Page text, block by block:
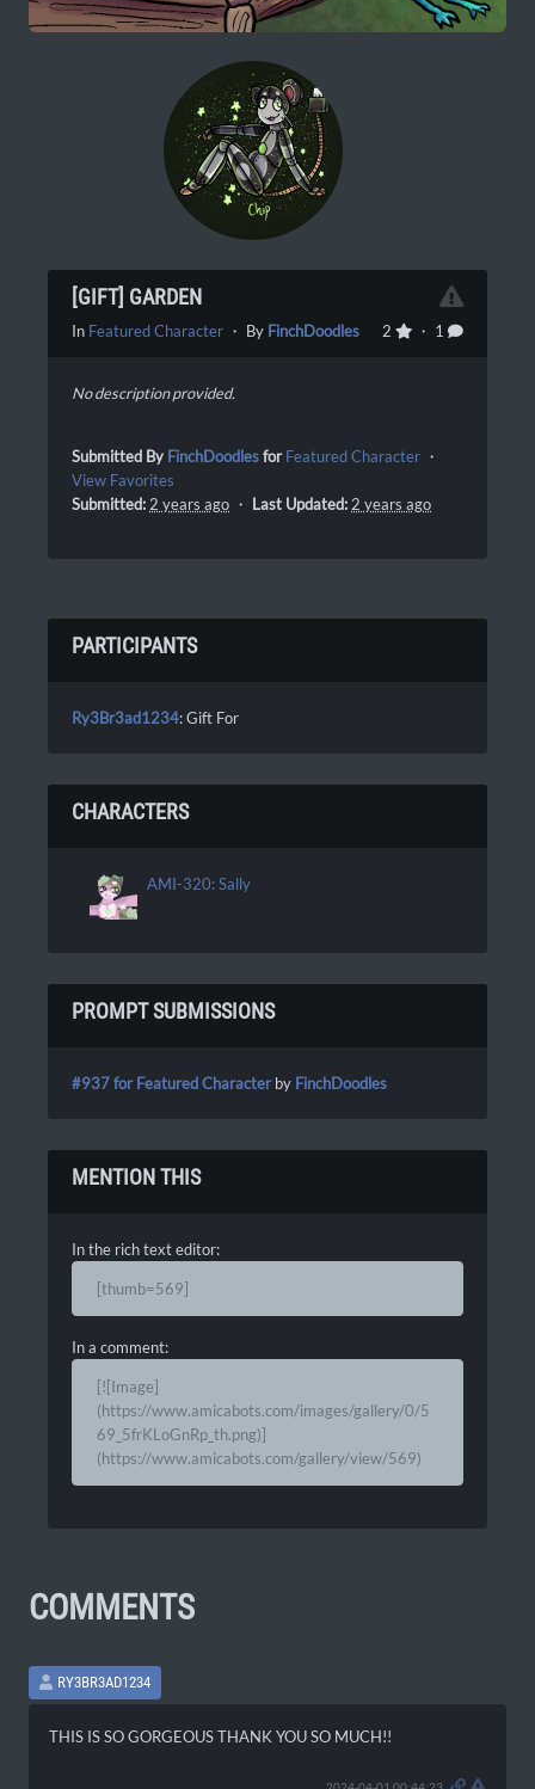
[GIFT] GARDEN
2 ・ 1
In Featured Character ・ By FinchDoodles
No description provided.
Submitted By FinchDoodlesfor Featured Character ・
View Favorites
Submitted: 2 years ago ・ Last Updated: 2 years ago
PARTICIPANTS
Ry3Br3ad1234: Gift For
CHARACTERS
AMI-320: Sally
PROMPT SUBMISSIONS
#937 for Featured Characterby FinchDoodles
MENTION THIS
In the rich text editor:
[thumb=569]
In a comment:
[![Image]
(https://www.amicabots.com/images/gallery/0/5
69_5frKLoGnRp_th.png)]
(https://www.amicabots.com/gallery/view/569)
COMMENTS
RY3BR3AD1234
THIS IS SO GORGEOUS THANK YOU SO MUCH!!